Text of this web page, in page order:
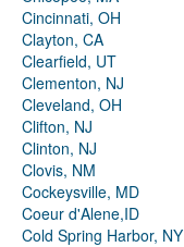
Cincinnati, OH
Clayton, CA
Clearfield, UT
Clementon, NJ
Cleveland, OH
Clifton, NJ
Clinton, NJ
Clovis, NM
Cockeysville, MD
Coeur d'Alene,ID
Cold Spring Harbor, NY